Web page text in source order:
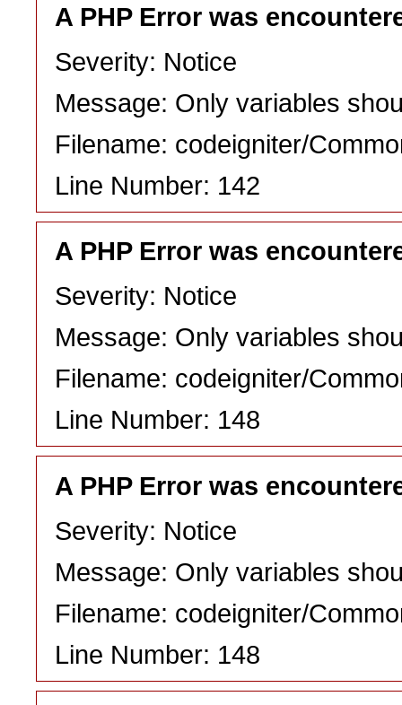
A PHP Error was
Severity: Notice
Message: Only variables
Filename: codeigniter/
Line Number: 142
A PHP Error was
Severity: Notice
Message: Only variables
Filename: codeigniter/
Line Number: 148
A PHP Error was
Severity: Notice
Message: Only variables
Filename: codeigniter/
Line Number: 148